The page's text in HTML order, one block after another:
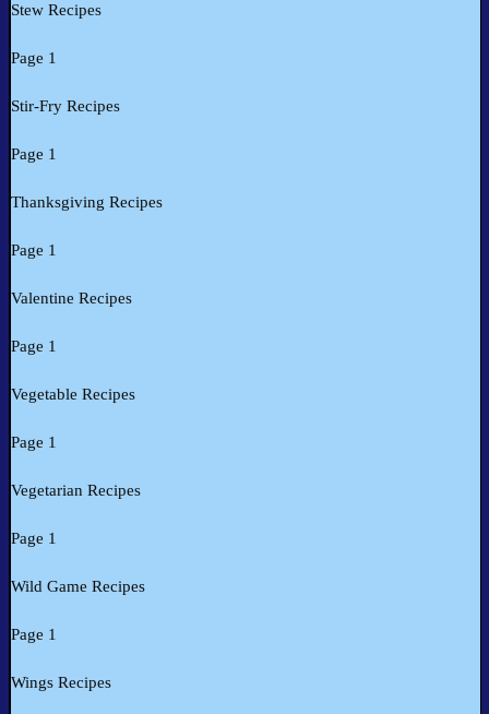
Stew Recipes
Page 1
Stir-Fry Recipes
Page 1
Thanksgiving Recipes
Page 1
Valentine Recipes
Page 1
Vegetable Recipes
Page 1
Vegetarian Recipes
Page 1
Wild Game Recipes
Page 1
Wings Recipes